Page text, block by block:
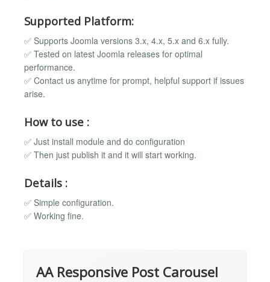
Supported Platform:
✅ Supports Joomla versions 3.x, 4.x, 5.x and 6.x fully.
✅ Tested on latest Joomla releases for optimal
performance.
✅ Contact us anytime for prompt, helpful support if issues
arise.
How to use :
✅ Just install module and do configuration
✅ Then just publish it and it will start working.
Details :
✅ Simple configuration.
✅ Working fine.
AA Responsive Post Carousel